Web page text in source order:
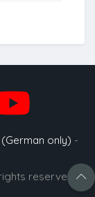
only) -
reserved.